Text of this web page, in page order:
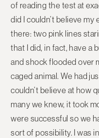
of reading the test at
did I couldn’t believe my
there: two pink lines
that I did, in fact, have a
and shock flooded over
caged animal. We had
couldn’t believe at how
many we knew, it took
were successful so we
sort of possibility. I was